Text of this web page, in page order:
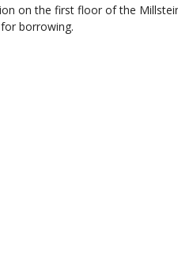
on the first floor of the
borrowing.